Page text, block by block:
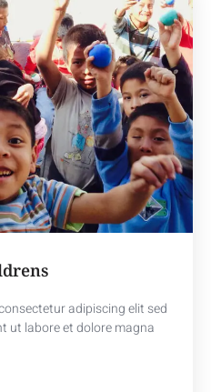
adipiscing elit sed
ut labore et dolore magna